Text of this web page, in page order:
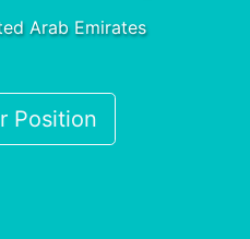
Arab Emirates
Position